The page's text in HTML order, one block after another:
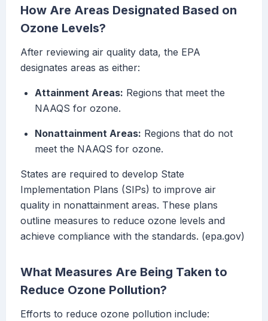
How Are Areas Designated Based on
Ozone Levels?
After reviewing air quality data, the EPA
designates areas as either:
Attainment Areas: Regions that meet the
NAAQS for ozone.
Nonattainment Areas: Regions that do not
meet the NAAQS for ozone.
States are required to develop State
Implementation Plans (SIPs) to improve air
quality in nonattainment areas. These plans
outline measures to reduce ozone levels and
achieve compliance with the standards. (epa.gov)
What Measures Are Being Taken to
Reduce Ozone Pollution?
Efforts to reduce ozone pollution include: